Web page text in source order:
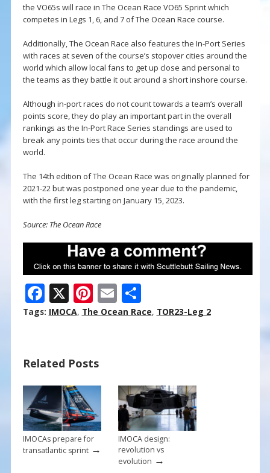
the VO65s will race in The Ocean Race VO65 Sprint which
competes in Legs 1, 6, and 7 of The Ocean Race course.
Additionally, The Ocean Race also features the In-Port Series
with races at seven of the course’s stopover cities around the
world which allow local fans to get up close and personal to
the teams as they battle it out around a short inshore course.
Although in-port races do not count towards a team’s overall
points score, they do play an important part in the overall
rankings as the In-Port Race Series standings are used to
break any points ties that occur during the race around the
world.
The 14th edition of The Ocean Race was originally planned for
2021-22 but was postponed one year due to the pandemic,
with the first leg starting on January 15, 2023.
Source: The Ocean Race
F
ac
o
o
k
X Pi
nt
st
E
m
S
h
Tags: IMOCA, The Ocean Race, TOR23-Leg 2
Related Posts
IMOCAs prepare for
transatlantic sprint→
IMOCA design:
revolution vs
evolution →